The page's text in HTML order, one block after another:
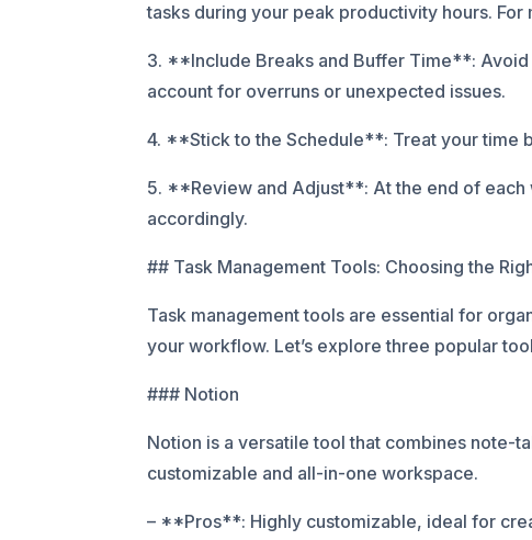
tasks during your peak productivity hours.
3. **Include Breaks and Buffer Time**:
account for overruns or unexpected issues.
4. **Stick to the Schedule**: Treat your time
5. **Review and Adjust**: At the end of each
accordingly.
## Task Management Tools: Choosing the
Task management tools are essential for
your workflow. Let’s explore three popular
### Notion
Notion is a versatile tool that combines note-
customizable and all-in-one workspace.
– **Pros**: Highly customizable, ideal for